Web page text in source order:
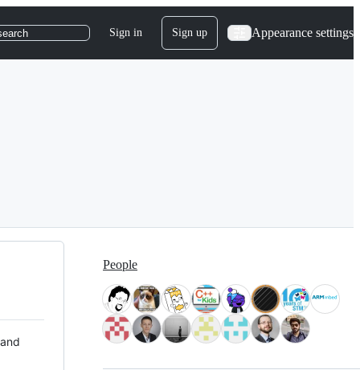
Sign in Sign up Appearance settings
People